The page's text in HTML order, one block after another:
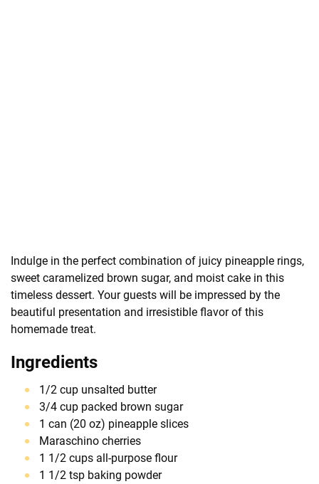
Indulge in the perfect combination of juicy pineapple rings,
sweet caramelized brown sugar, and moist cake in this
timeless dessert. Your guests will be impressed by the
beautiful presentation and irresistible flavor of this
homemade treat.
Ingredients
1/2 cup unsalted butter
3/4 cup packed brown sugar
1 can (20 oz) pineapple slices
Maraschino cherries
1 1/2 cups all-purpose flour
1 1/2 tsp baking powder